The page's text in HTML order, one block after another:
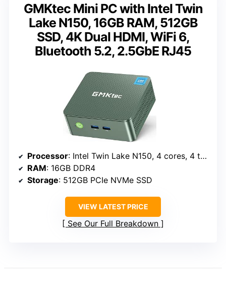
GMKtec Mini PC with Intel Twin
Lake N150, 16GB RAM, 512GB
SSD, 4K Dual HDMI, WiFi 6,
Bluetooth 5.2, 2.5GbE RJ45
Processor: Intel Twin Lake N150, 4 cores, 4 threads, 800MHz base, up to 3.6GHz
RAM: 16GB DDR4
Storage: 512GB PCIe NVMe SSD
VIEW LATEST PRICE
See Our Full Breakdown